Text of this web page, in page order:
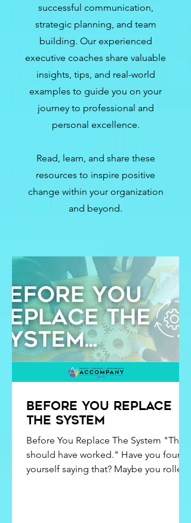
successful communication,
strategic planning, and team
building. Our experienced
executive coaches share valuable
insights, tips, and real-world
examples to guide you on your
journey to professional and
personal excellence.
Read, learn, and share these
resources to inspire positive
change within your organization
and beyond.
Before You Replace
the system
Before You Replace The System "This
should have worked." Have you found
yourself saying that? Maybe you rolled